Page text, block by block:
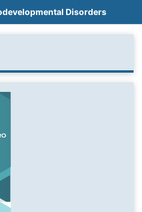
Disorders